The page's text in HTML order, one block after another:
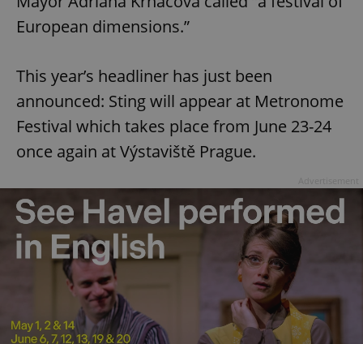
European dimensions.”
This year’s headliner has just been
announced: Sting will appear at Metronome
Festival which takes place from June 23-24
once again at Výstaviště Prague.